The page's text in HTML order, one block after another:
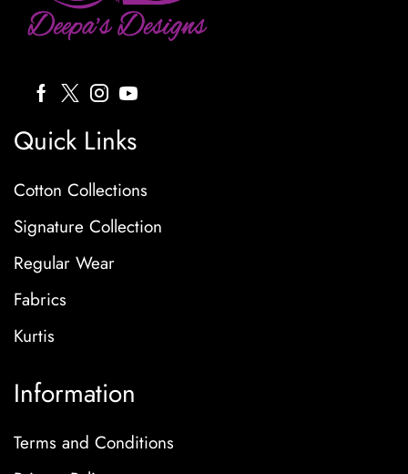
Quick Links
Cotton Collections
Signature Collection
Regular Wear
Fabrics
Kurtis
Information
Terms and Conditions